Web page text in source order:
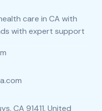
care in CA with
with expert support
CA 91411, United